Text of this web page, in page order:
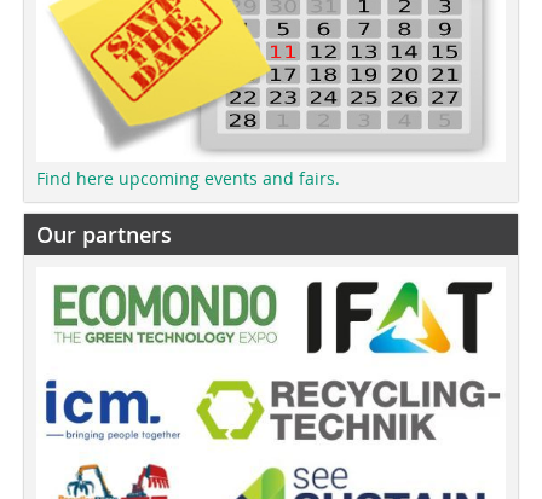
Find here upcoming events and fairs.
Our partners